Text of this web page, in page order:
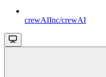
crewAIInc/crewAI